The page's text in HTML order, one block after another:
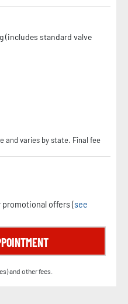
(includes standard valve
and varies by state. Final fee
promotional offers (see
and other fees.